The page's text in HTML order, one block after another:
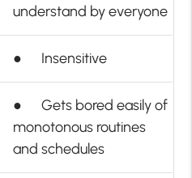
understand by everyone
● Insensitive
● Gets bored easily of
monotonous routines
and schedules